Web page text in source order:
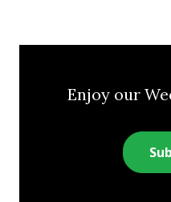
Enjoy our